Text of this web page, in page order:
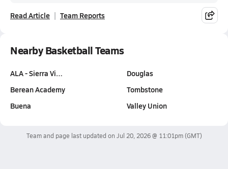
Read Article Team Reports
Nearby Basketball Teams
ALA - Sierra Vi…
Berean Academy
Buena
Douglas
Tombstone
Valley Union
Team and page last updated on Jul 20, 2026 @ 11:01pm(GMT)